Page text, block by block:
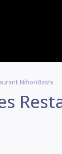
NihonBashi